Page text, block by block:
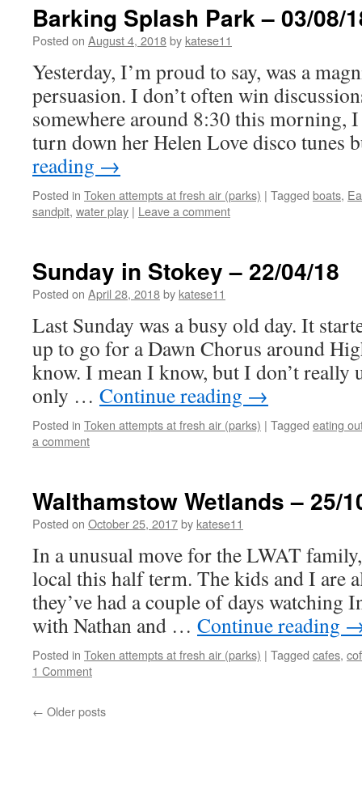
Barking Splash Park – 03/08/
Posted on August 4, 2018by katese11
Yesterday, I’m proud to say, was a
persuasion. I don’t often win
somewhere around 8:30 this morning,
turn down her Helen Love disco
reading →
Posted in Token attempts at fresh air (parks) | Tagged boats,
sandpit, water play | Leave a comment
Sunday in Stokey – 22/04/18
Posted on April 28, 2018by katese11
Last Sunday was a busy old day. It
up to go for a Dawn Chorus around
know. I mean I know, but I don’t really
only … Continue reading →
Posted in Token attempts at fresh air (parks) | Tagged eating
a comment
Walthamstow Wetlands – 25/
Posted on October 25, 2017by katese11
In a unusual move for the LWAT
local this half term. The kids and I are
they’ve had a couple of days watching
with Nathan and … Continue reading
Posted in Token attempts at fresh air (parks) | Tagged cafes,
1 Comment
← Older posts